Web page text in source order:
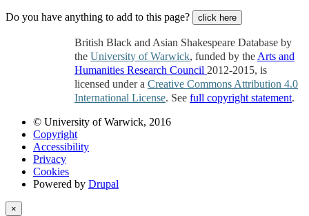
Do you have anything to add to this page? click here
British Black and Asian Shakespeare Database by
the University of Warwick, funded by the Arts and
Humanities Research Council 2012-2015, is
licensed under a Creative Commons Attribution 4.0
International License. See full copyright statement.
© University of Warwick, 2016
Copyright
Accessibility
Privacy
Cookies
Powered by Drupal
×